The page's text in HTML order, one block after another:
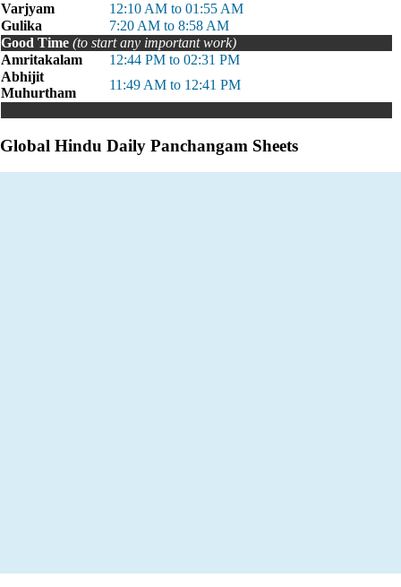
Varjyam
12:10 AM to 01:55 AM
Gulika
7:20 AM to 8:58 AM
Good Time (to start any important work)
Amritakalam
12:44 PM to 02:31 PM
Abhijit
Muhurtham
11:49 AM to 12:41 PM
Global Hindu Daily Panchangam Sheets